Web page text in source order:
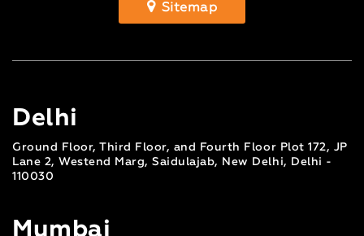
Sitemap
Delhi
Ground Floor, Third Floor, and Fourth Floor Plot 172, JP
Lane 2, Westend Marg, Saidulajab, New Delhi, Delhi -
110030
Mumbai